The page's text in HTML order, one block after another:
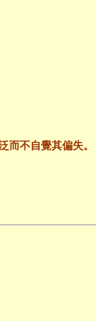
而不自覺其偏失。